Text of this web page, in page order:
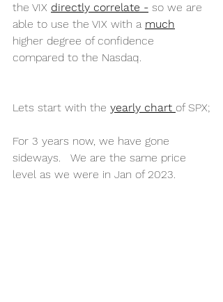
the VIX directly correlate - so we are
able to use the VIX with a much
higher degree of confidence
compared to the Nasdaq.
Lets start with the yearly chart of SPX;
For 3 years now, we have gone
sideways.   We are the same price
level as we were in Jan of 2023.